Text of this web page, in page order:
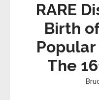
RARE
Birth
The